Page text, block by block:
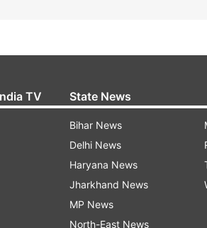
TV State News
Bihar News
Delhi News
Haryana News
Jharkhand News
MP News
North-East News